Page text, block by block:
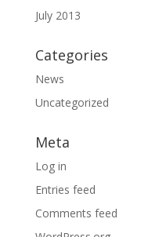
July 2013
Categories
News
Uncategorized
Meta
Log in
Entries feed
Comments feed